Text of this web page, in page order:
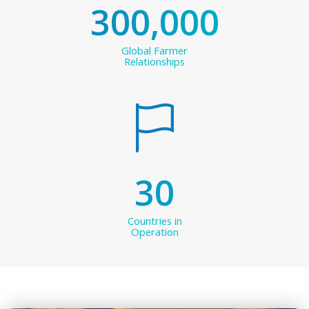
300,000
Global Farmer
Relationships
30
Countries in
Operation